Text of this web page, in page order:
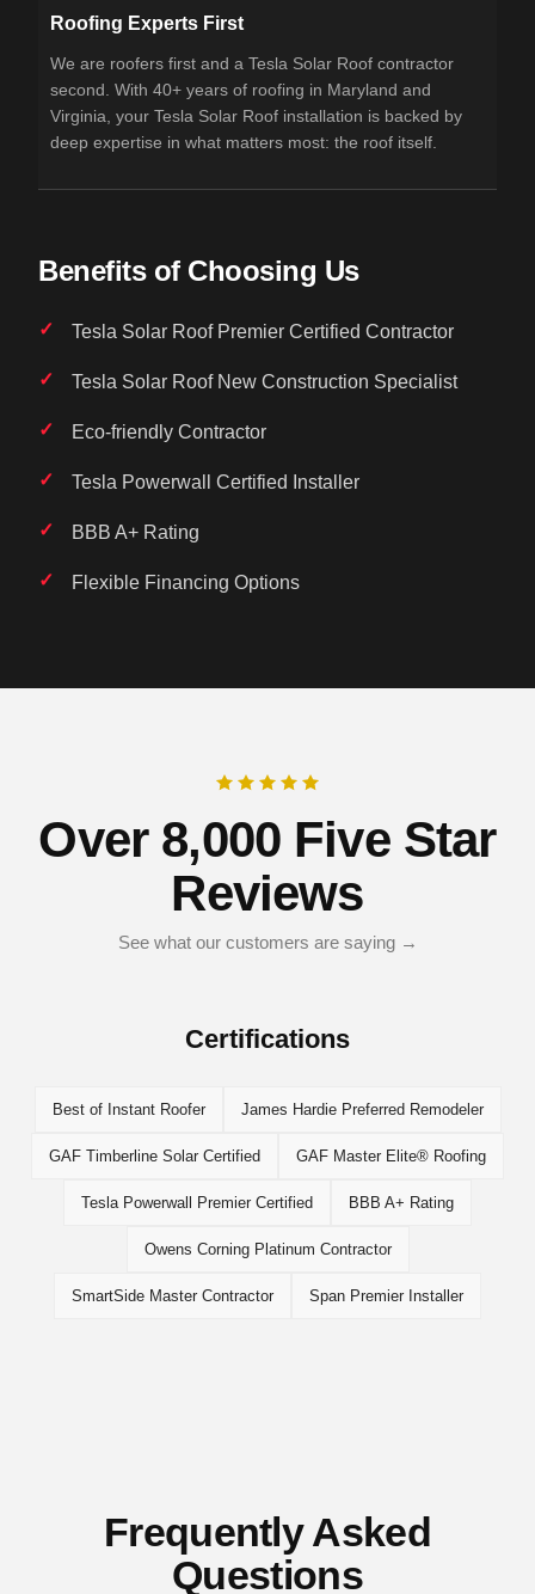
Roofing Experts First
We are roofers first and a Tesla Solar Roof contractor
second. With 40+ years of roofing in Maryland and
Virginia, your Tesla Solar Roof installation is backed by
deep expertise in what matters most: the roof itself.
Benefits of Choosing Us
Tesla Solar Roof Premier Certified Contractor
Tesla Solar Roof New Construction Specialist
Eco-friendly Contractor
Tesla Powerwall Certified Installer
BBB A+ Rating
Flexible Financing Options
Over 8,000 Five Star
Reviews
See what our customers are saying →
Certifications
Best of Instant Roofer James Hardie Preferred Remodeler
GAF Timberline Solar Certified GAF Master Elite® Roofing
Tesla Powerwall Premier Certified BBB A+ Rating
Owens Corning Platinum Contractor
SmartSide Master Contractor Span Premier Installer
Frequently Asked
Questions